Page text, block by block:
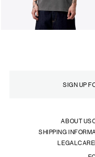
ABOUT US
SHIPPING
LEGAL